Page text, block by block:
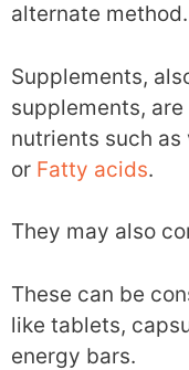
alternate method.
Supplements,
supplements,
nutrients such
or Fatty acids.
They may also
These can be
like tablets,
energy bars.